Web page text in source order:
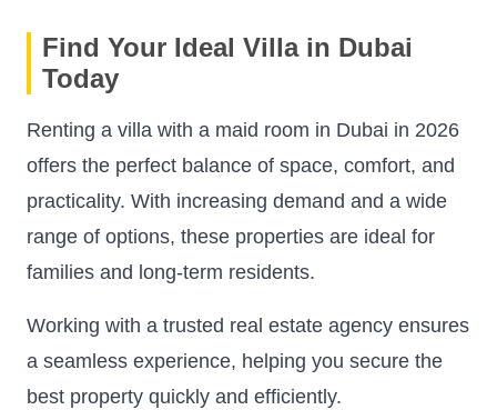
Find Your Ideal Villa in Dubai
Today
Renting a villa with a maid room in Dubai in 2026
offers the perfect balance of space, comfort, and
practicality. With increasing demand and a wide
range of options, these properties are ideal for
families and long-term residents.
Working with a trusted real estate agency ensures
a seamless experience, helping you secure the
best property quickly and efficiently.